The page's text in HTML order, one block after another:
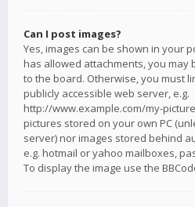
Can I post images?
Yes, images can be shown in your
has allowed attachments, you may
to the board. Otherwise, you must
publicly accessible web server, e.g.
http://www.example.com/my-
pictures stored on your own PC
server) nor images stored behind
e.g. hotmail or yahoo mailboxes,
To display the image use the